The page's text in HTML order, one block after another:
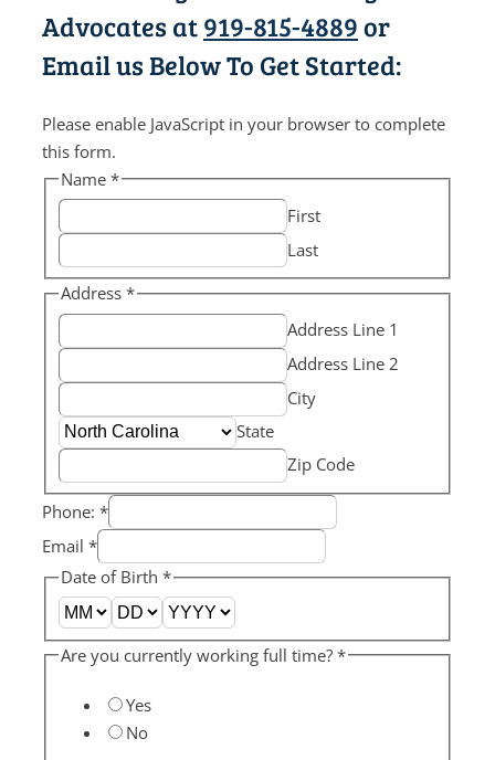
Advocates at919-815-4889or
Email us Below To Get Started:
Please enable JavaScript in your browser to complete
this form.
Name*
First
Last
Address*
Address Line 1
Address Line 2
City
State
Zip Code
Phone: *
Email *
Date of Birth*
Are you currently working full time?*
Yes
No